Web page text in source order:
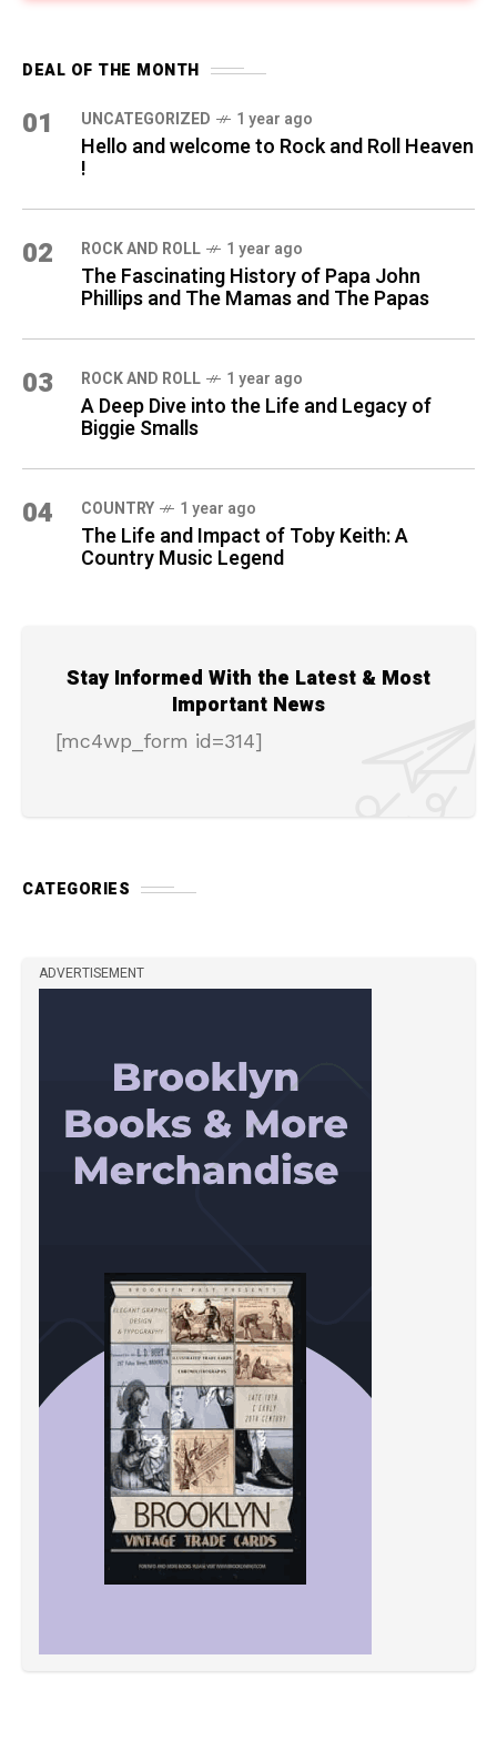
DEAL OF THE MONTH
01 UNCATEGORIZED 1 year ago
Hello and welcome to Rock and Roll Heaven
!
02 ROCK AND ROLL 1 year ago
The Fascinating History of Papa John
Phillips and The Mamas and The Papas
03 ROCK AND ROLL 1 year ago
A Deep Dive into the Life and Legacy of
Biggie Smalls
04 COUNTRY 1 year ago
The Life and Impact of Toby Keith: A
Country Music Legend
Stay Informed With the Latest & Most
Important News
[mc4wp_form id=314]
CATEGORIES
ADVERTISEMENT